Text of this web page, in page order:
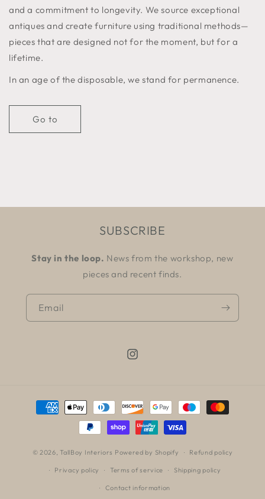
and a commitment to longevity. We source exceptional
antiques and create furniture using traditional methods—
pieces that are designed not for the moment, but for a
lifetime.
In an age of the disposable, we stand for permanence.
Go to
SUBSCRIBE
Stay in the loop. News from the workshop, new
pieces and recent finds.
Email
Instagram
Payment
methods
© 2026,TallBoy Interiors Powered by Shopify Refund policy
Privacy policy Terms of service Shipping policy
Contact information